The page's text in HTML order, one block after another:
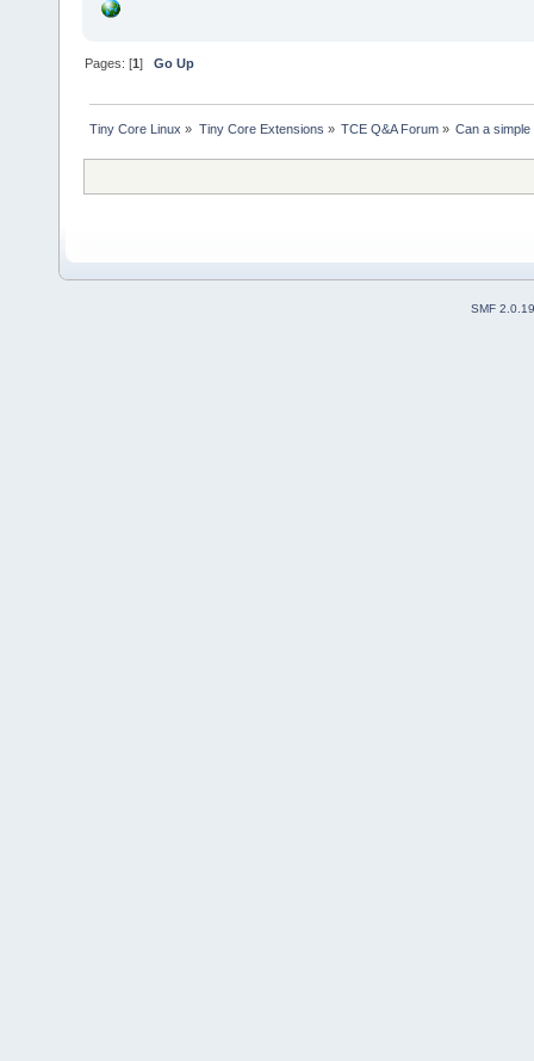
Pages: [1]Go Up
Tiny Core Linux » Tiny Core Extensions » TCE Q&A Forum» Can a
SMF 2.0.19